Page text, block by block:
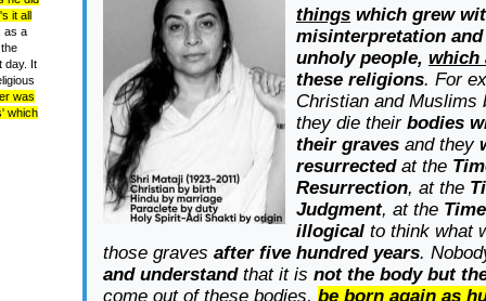
it all
as a
day. It
was
which
things which grew
misinterpretation
unholy people, which
these religions. For
Christian and Muslims
they die their bodies
their graves and they
resurrectedat the
Resurrection, at the
Judgment, at the
illogical to think what
those graves after five hundred years.
and understandthat it is not the body but
come out of these bodies, be born again as